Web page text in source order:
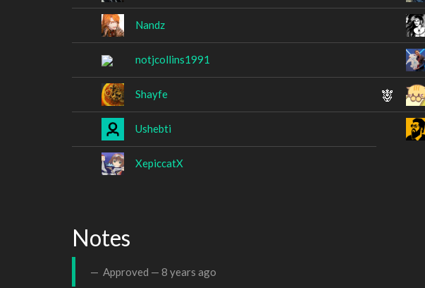
Nandz
notjcollins1991
Shayfe
Ushebti
XepiccatX
Notes
Approved — 8 years ago